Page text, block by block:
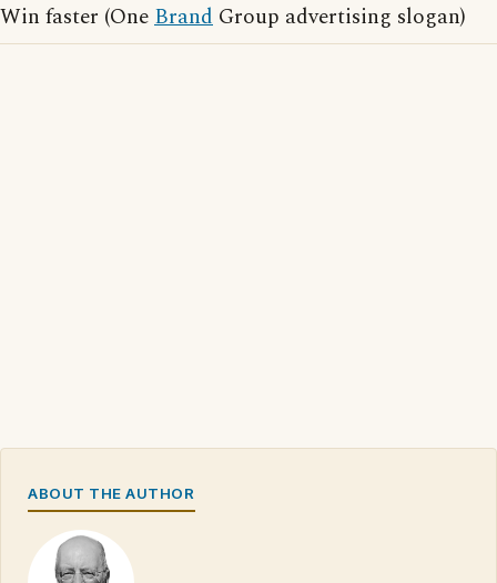
Win faster (OneBrand Group advertising slogan)
ABOUT THE AUTHOR